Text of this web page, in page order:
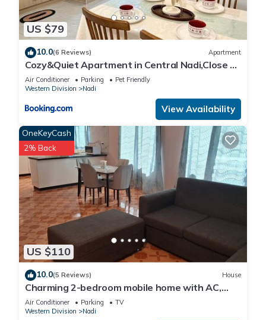
US $79
10.0(6 Reviews) Apartment
Cozy&Quiet Apartment in Central Nadi,Close to
Aiport & Town
Air Conditioner Parking
Pet Friendly
Western Division
Nadi
View Availability
US $110
OneKeyCash
2% Back
10.0(5 Reviews) House
Charming 2-bedroom mobile home with AC,
WiFi in peaceful Nadi
Air Conditioner Parking
TV
Western Division
Nadi